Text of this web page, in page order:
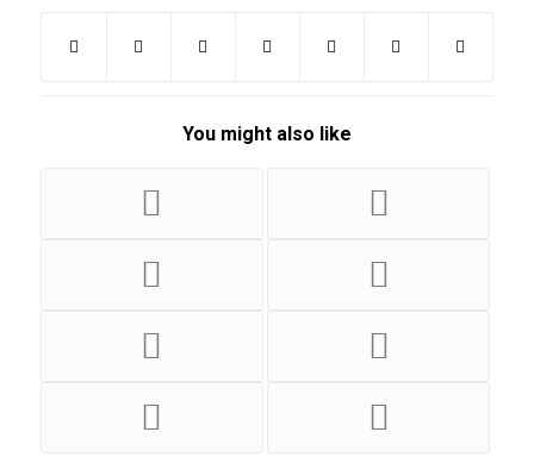
You might also like